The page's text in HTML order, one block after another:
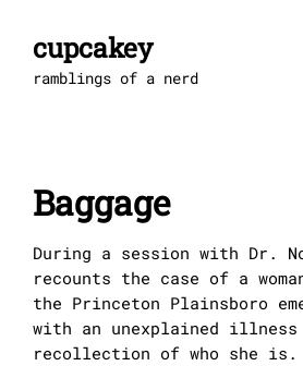
contentcupcakey
ramblings of a nerd
Baggage
During a session with Dr.
recounts the case of a
the Princeton Plainsboro
with an unexplained illness
recollection of who she